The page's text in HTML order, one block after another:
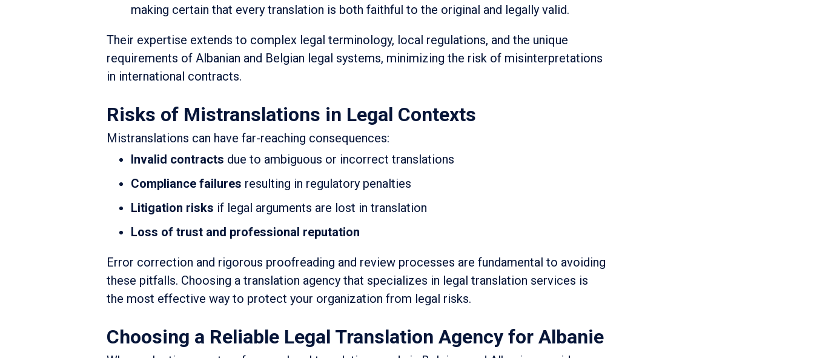
making certain that every translation is both faithful to the original and legally valid.
Their expertise extends to complex legal terminology, local regulations, and the unique
requirements of Albanian and Belgian legal systems, minimizing the risk of misinterpretations
in international contracts.
Risks of Mistranslations in Legal Contexts
Mistranslations can have far-reaching consequences:
Invalid contracts due to ambiguous or incorrect translations
Compliance failures resulting in regulatory penalties
Litigation risks if legal arguments are lost in translation
Loss of trust and professional reputation
Error correction and rigorous proofreading and review processes are fundamental to avoiding
these pitfalls. Choosing a translation agency that specializes in legal translation services is
the most effective way to protect your organization from legal risks.
Choosing a Reliable Legal Translation Agency for Albanie